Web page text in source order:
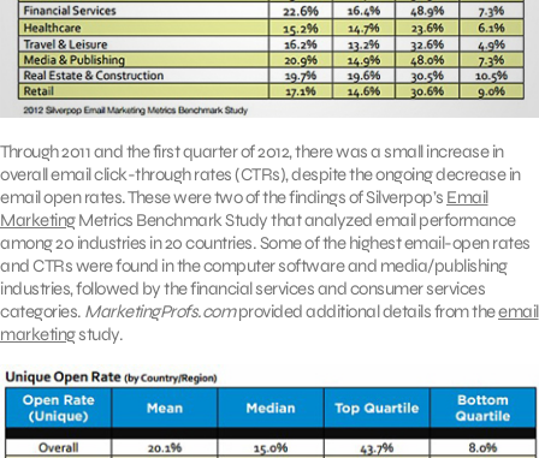
Through 2011 and the first quarter of 2012, there was a small increase in
overall email click-through rates (CTRs), despite the ongoing decrease in
email open rates. These were two of the findings of Silverpop’s Email
MarketingMetrics Benchmark Study that analyzed email performance
among 20 industries in 20 countries. Some of the highest email-open rates
and CTRs were found in the computer software and media/publishing
industries, followed by the financial services and consumer services
categories. MarketingProfs.comprovided additional details from theemail
marketingstudy.